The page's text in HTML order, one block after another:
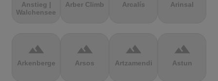
Anstieg |
Walchensee
Arber Climb Arcalís Arinsal
terrain
Arkenberge
terrain
Arsos
terrain
Artzamendi
terrain
Astun